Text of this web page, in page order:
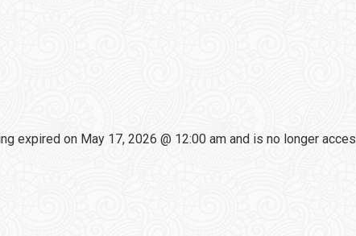
expired on May 17, 2026 @ 12:00 am and is no longer